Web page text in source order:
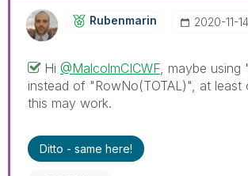
Rubenmarin ‎2020-11-14
Hi @MalcolmCICWF, maybe using
instead of " RowNo(TOTAL)", at least
this may work.
Ditto - same here!